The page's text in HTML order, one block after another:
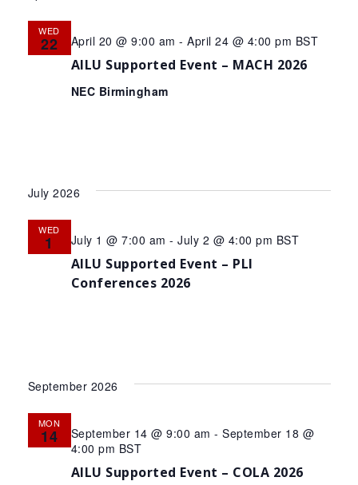
Views
WED
22
AILU Supported Event – MACH 2026
April 20 @ 9:00 am - April 24 @ 4:00 pm BST
NEC Birmingham
July 2026
WED
1
AILU Supported Event – PLI
Conferences 2026
July 1 @ 7:00 am - July 2 @ 4:00 pm BST
September 2026
MON
14
AILU Supported Event – COLA 2026
September 14 @ 9:00 am - September 18 @
4:00 pm BST